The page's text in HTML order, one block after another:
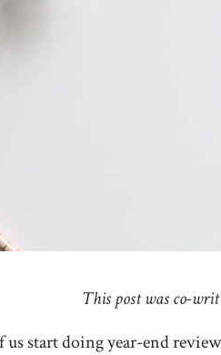
This post was co-
us start doing year-end